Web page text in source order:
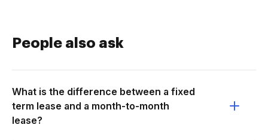
People also ask
What is the difference between a fixed
term lease and a month-to-month
lease?